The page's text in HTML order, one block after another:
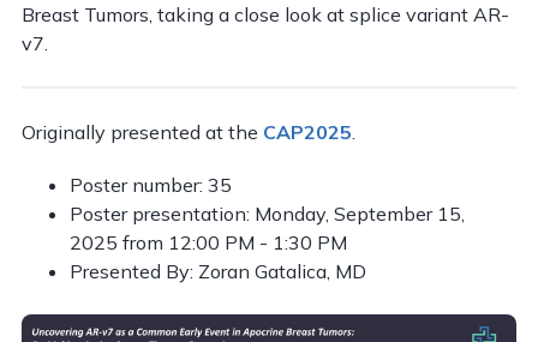
Breast Tumors, taking a close look at splice variant AR-
v7.
Originally presented at the CAP2025
Poster number: 35
Poster presentation: Monday, September 15,
2025 from 12:00 PM - 1:30 PM
Presented By: Zoran Gatalica, MD